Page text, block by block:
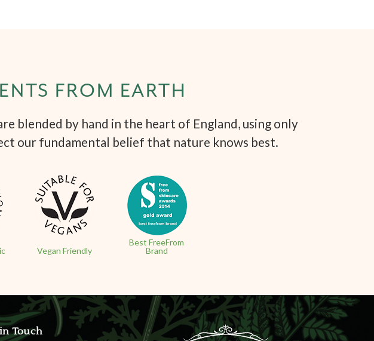
FROM EARTH
blended by hand in the heart of England, using only
our fundamental belief that nature knows best.
Vegan Friendly
Best FreeFrom
Brand
Touch